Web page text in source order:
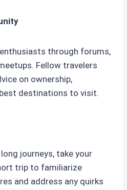
through forums,
Fellow travelers
on ownership,
destinations to visit.
journeys, take your
trip to familiarize
and address any quirks